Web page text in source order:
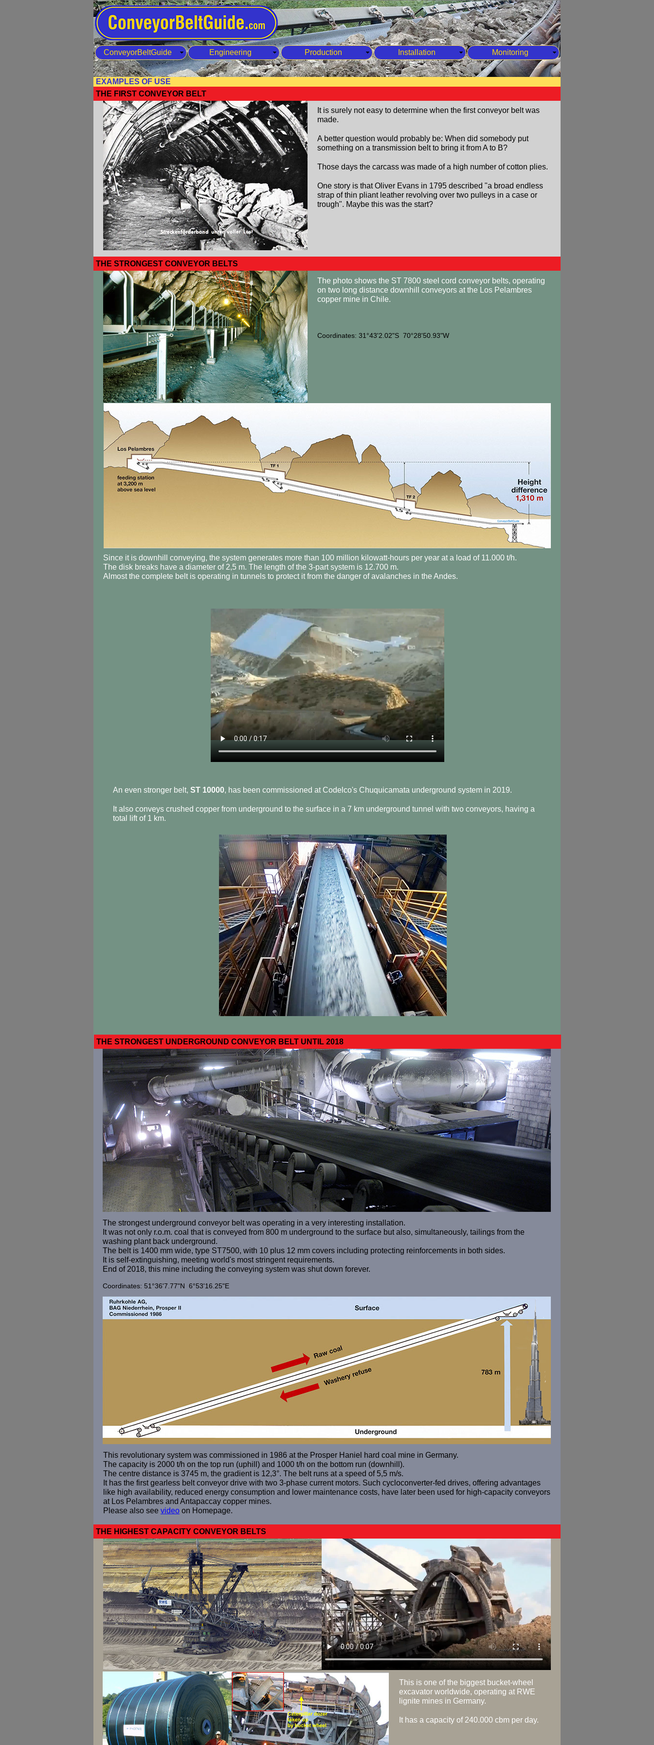
ConveyorBeltGuide Engineering Production Installation Monitoring
EXAMPLES OF USE
It is surely not easy to determine when the first conveyor belt was
made.
A better question would probably be: When did somebody put
something on a transmission belt to bring it from A to B?
Those days the carcass was made of a high number of cotton plies.
One story is that Oliver Evans in 1795 described "a broad endless
strap of thin pliant leather revolving over two pulleys in a case or
trough". Maybe this was the start?
THE FIRST CONVEYOR BELT
An even stronger belt, ST 10000, has been commissioned at Codelco's Chuquicamata underground system in 2019.
It also conveys crushed copper from underground to the surface in a 7 km underground tunnel with two conveyors, having a
total lift of 1 km.
The photo shows the ST 7800 steel cord conveyor belts, operating
on two long distance downhill conveyors at the Los Pelambres
copper mine in Chile.
Coordinates: 31°43'2.02"S 70°28'50.93"W
Since it is downhill conveying, the system generates more than 100 million kilowatt-hours per year at a load of 11.000 t/h.
The disk breaks have a diameter of 2,5 m. The length of the 3-part system is 12.700 m.
Almost the complete belt is operating in tunnels to protect it from the danger of avalanches in the Andes.
THE STRONGEST CONVEYOR BELTS
This is one of the biggest bucket-wheel
excavator worldwide, operating at RWE
lignite mines in Germany.
It has a capacity of 240.000 cbm per day.
THE STRONGEST UNDERGROUND CONVEYOR BELT UNTIL 2018
The strongest underground conveyor belt was operating in a very interesting installation.
It was not only r.o.m. coal that is conveyed from 800 m underground to the surface but also, simultaneously, tailings from the
washing plant back underground.
The belt is 1400 mm wide, type ST7500, with 10 plus 12 mm covers including protecting reinforcements in both sides.
It is self-extinguishing, meeting world's most stringent requirements.
End of 2018, this mine including the conveying system was shut down forever.
Coordinates: 51°36'7.77"N 6°53'16.25"E
This revolutionary system was commissioned in 1986 at the Prosper Haniel hard coal mine in Germany.
The capacity is 2000 t/h on the top run (uphill) and 1000 t/h on the bottom run (downhill).
The centre distance is 3745 m, the gradient is 12,3°. The belt runs at a speed of 5,5 m/s.
It has the first gearless belt conveyor drive with two 3-phase current motors. Such cycloconverter-fed drives, offering advantages
like high availability, reduced energy consumption and lower maintenance costs, have later been used for high-capacity conveyors
at Los Pelambres and Antapaccay copper mines.
Please also see video on Homepage.
THE HIGHEST CAPACITY CONVEYOR BELTS